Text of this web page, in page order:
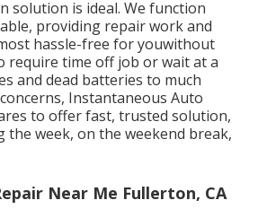
solution is ideal. We function
providing repair work and
hassle-free for youwithout
require time off job or wait at a
and dead batteries to much
Instantaneous Auto
to offer fast, trusted solution,
week, on the weekend break,
Near Me Fullerton, CA